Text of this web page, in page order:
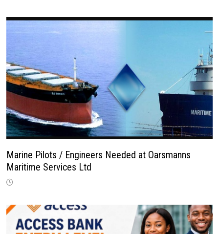
Marine Pilots / Engineers Needed at Oarsmanns
Maritime Services Ltd